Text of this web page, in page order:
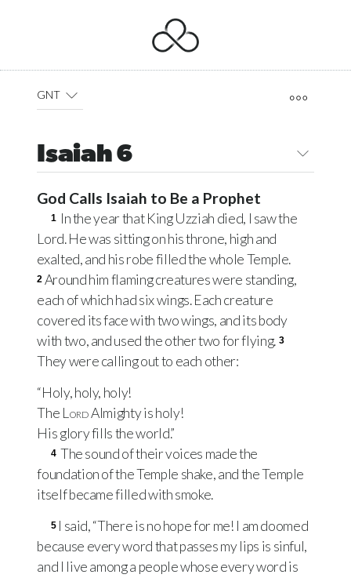
GNT
Isaiah 6
God Calls Isaiah to Be a Prophet
1 In the year that King Uzziah died, I saw the
Lord. He was sitting on his throne, high and
exalted, and his robe filled the whole Temple.
2 Around him flaming creatures were standing,
each of which had six wings. Each creature
covered its face with two wings, and its body
with two, and used the other two for flying. 3
They were calling out to each other:
“Holy, holy, holy!
The LordAlmighty is holy!
His glory fills the world.”
4 The sound of their voices made the
foundation of the Temple shake, and the Temple
itself became filled with smoke.
5 I said, “There is no hope for me! I am doomed
because every word that passes my lips is sinful,
and I live among a people whose every word is